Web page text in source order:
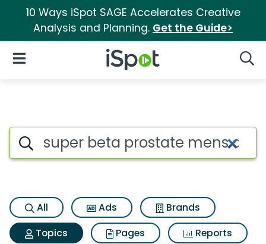
10 Ways iSpot SAGE Accelerates Creative
Analysis and Planning. Get the Guide>
iSpot Logo
Open Navigation
Topic matches for Super
Search iSpot
All Ads
Brands
Topics
Pages
Reports